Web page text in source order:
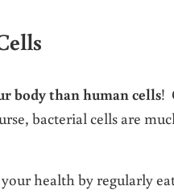
body than human cells!
bacterial cells are
health by regularly